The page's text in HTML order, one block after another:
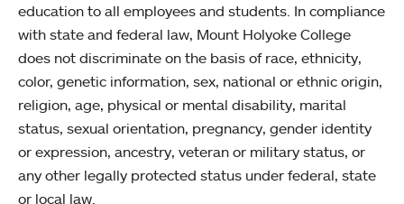
education to all employees and students. In compliance
with state and federal law, Mount Holyoke College
does not discriminate on the basis of race, ethnicity,
color, genetic information, sex, national or ethnic origin,
religion, age, physical or mental disability, marital
status, sexual orientation, pregnancy, gender identity
or expression, ancestry, veteran or military status, or
any other legally protected status under federal, state
or local law.